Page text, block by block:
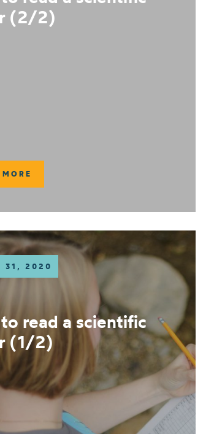
(2/2)
31, 2020
read a scientific
(1/2)